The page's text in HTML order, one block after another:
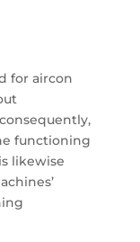
for aircon
functioning
likewise